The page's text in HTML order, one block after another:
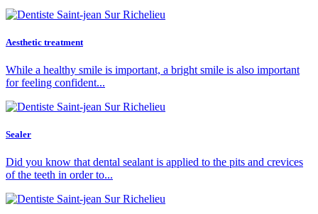
Aesthetic treatment
While a healthy smile is important, a bright smile is also important
for feeling confident...
Sealer
Did you know that dental sealant is applied to the pits and crevices
of the teeth in order to...